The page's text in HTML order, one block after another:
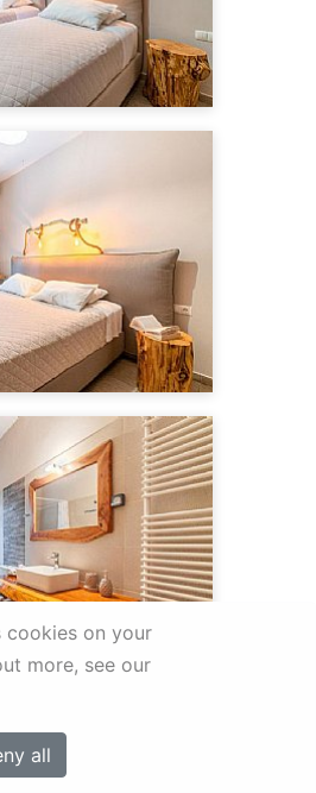
cookies on your
more, see our
all